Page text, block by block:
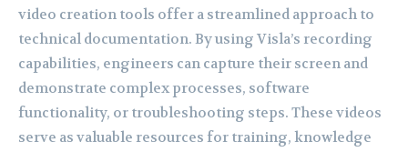
video creation tools offer a streamlined approach to
technical documentation. By using Visla’s recording
capabilities, engineers can capture their screen and
demonstrate complex processes, software
functionality, or troubleshooting steps. These videos
serve as valuable resources for training, knowledge